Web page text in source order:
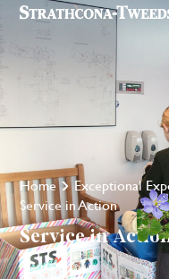
Home Exceptional
Service in Action
Service in